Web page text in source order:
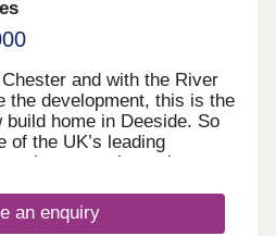
and with the River
the development, this is the
home in Deeside. So
of the UK’s leading
what a new home in
4 bedroom designs, each
living, high specification
an enquiry